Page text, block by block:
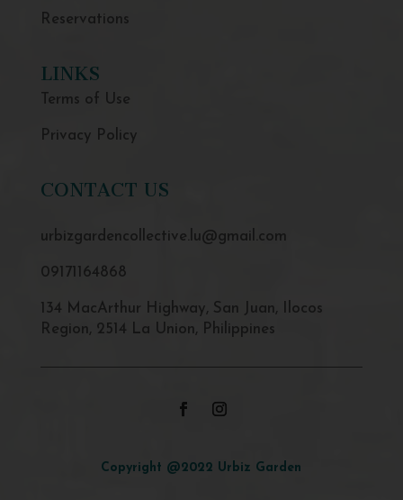
Reservations
LINKS
Terms of Use
Privacy Policy
CONTACT US
urbizgardencollective.lu@gmail.com
09171164868
134 MacArthur Highway, San Juan, Ilocos
Region, 2514 La Union, Philippines
Copyright @2022 Urbiz Garden